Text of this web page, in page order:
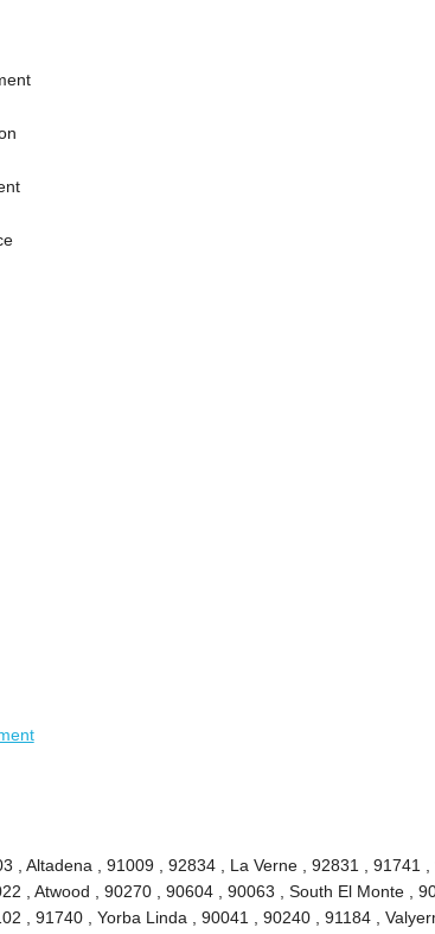
, Altadena , 91009 , 92834 , La Verne , 92831 , 91741
, Atwood , 90270 , 90604 , 90063 , South El Monte ,
, 91740 , Yorba Linda , 90041 , 90240 , 91184 ,